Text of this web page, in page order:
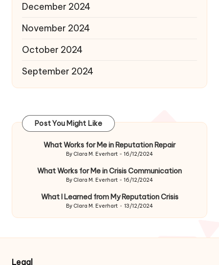
December 2024
November 2024
October 2024
September 2024
Post You Might Like
What Works for Me in Reputation Repair
Posted
By Clara M. Everhart 16/12/2024
What Works for Me in Crisis Communication
Posted
By Clara M. Everhart 16/12/2024
What I Learned from My Reputation Crisis
Posted
By Clara M. Everhart 13/12/2024
Legal